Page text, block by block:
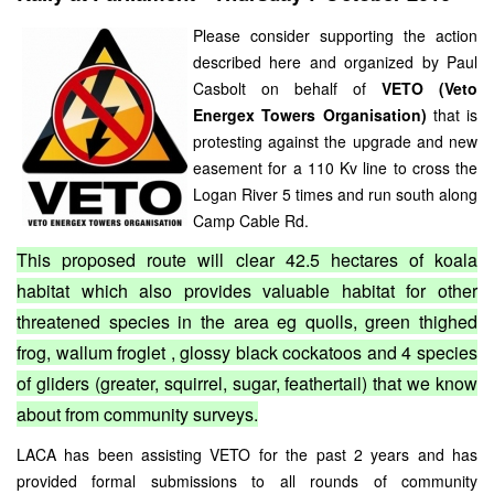
Please consider supporting the action
described here and organized by Paul
Casbolt on behalf of VETO (Veto
Energex Towers Organisation) that is
protesting against the upgrade and new
easement for a 110 Kv line to cross the
Logan River 5 times and run south along
Camp Cable Rd.
This proposed route will clear 42.5 hectares of koala
habitat which also provides valuable habitat for other
threatened species in the area eg quolls, green thighed
frog, wallum froglet , glossy black cockatoos and 4 species
of gliders (greater, squirrel, sugar, feathertail) that we know
about from community surveys.
LACA has been assisting VETO for the past 2 years and has
provided formal submissions to all rounds of community